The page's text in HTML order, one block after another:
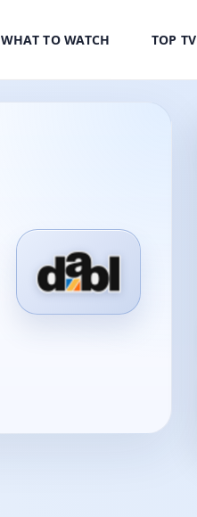
WHAT TO WATCH TOP